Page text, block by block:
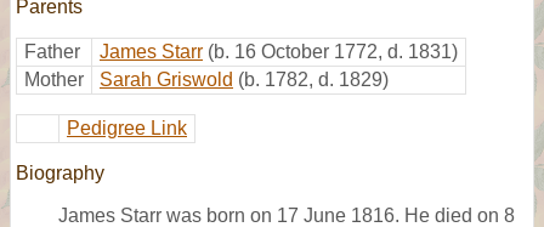
Parents
Father James Starr (b. 16 October 1772, d. 1831)
Mother
Sarah Griswold (b. 1782, d. 1829)
Pedigree Link
Biography
James Starr was born on 17 June 1816. He died on 8